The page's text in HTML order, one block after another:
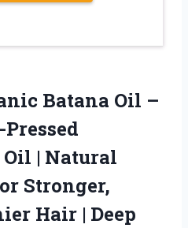
Batana Oil –
Pressed
| Natural
Stronger,
Hair | Deep